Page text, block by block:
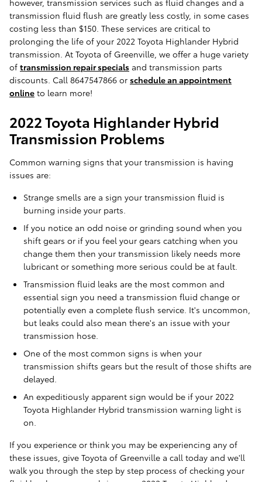
however, transmission services such as fluid changes and a
transmission fluid flush are greatly less costly, in some cases
costing less than $150. These services are critical to
prolonging the life of your 2022 Toyota Highlander Hybrid
transmission. At Toyota of Greenville, we offer a huge variety
of transmission repair specials and transmission parts
discounts. Call 8647547866 or schedule an appointment
online to learn more!
2022 Toyota Highlander Hybrid
Transmission Problems
Common warning signs that your transmission is having
issues are:
Strange smells are a sign your transmission fluid is
burning inside your parts.
If you notice an odd noise or grinding sound when you
shift gears or if you feel your gears catching when you
change them then your transmission likely needs more
lubricant or something more serious could be at fault.
Transmission fluid leaks are the most common and
essential sign you need a transmission fluid change or
potentially even a complete flush service. It's uncommon,
but leaks could also mean there's an issue with your
transmission hose.
One of the most common signs is when your
transmission shifts gears but the result of those shifts are
delayed.
An expeditiously apparent sign would be if your 2022
Toyota Highlander Hybrid transmission warning light is
on.
If you experience or think you may be experiencing any of
these issues, give Toyota of Greenville a call today and we'll
walk you through the step by step process of checking your